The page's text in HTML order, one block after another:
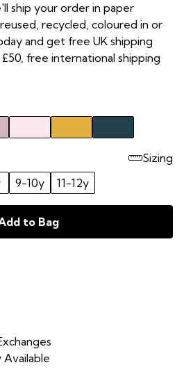
ship your order in paper
recycled, coloured in or
and get free UK shipping
free international shipping
Sizing
9-10y 11-12y
to Bag